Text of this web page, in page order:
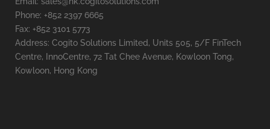
Phone: +852 2397 6665
Fax: +852 3101 5773
Address: Cogito Solutions Limited, Units 505, 5/F FinTech
Centre, InnoCentre, 72 Tat Chee Avenue, Kowloon Tong,
Kowloon, Hong Kong